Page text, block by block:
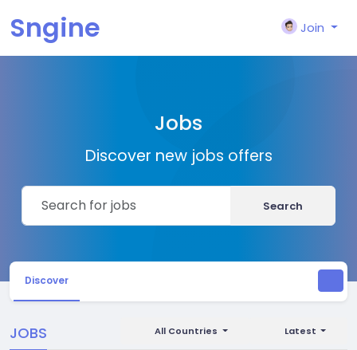
Sngine Join
Jobs
Discover new jobs offers
Search
Discover
JOBS Latest
All Countries